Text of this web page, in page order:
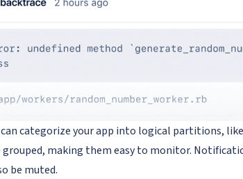
categorize your app into logical partitions,
making them easy to monitor.
be muted.